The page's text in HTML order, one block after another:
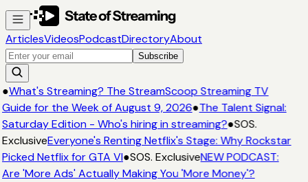
ArticlesVideosPodcastDirectoryAbout
Subscribe
●What's Streaming? The StreamScoop Streaming TV
Guide for the Week of August 9, 2026●The Talent Signal:
Saturday Edition - Who's hiring in streaming?●SOS.
ExclusiveEveryone's Renting Netflix's Stage: Why Rockstar
Picked Netflix for GTA VI●SOS. ExclusiveNEW PODCAST:
Are 'More Ads' Actually Making You 'More Money'?